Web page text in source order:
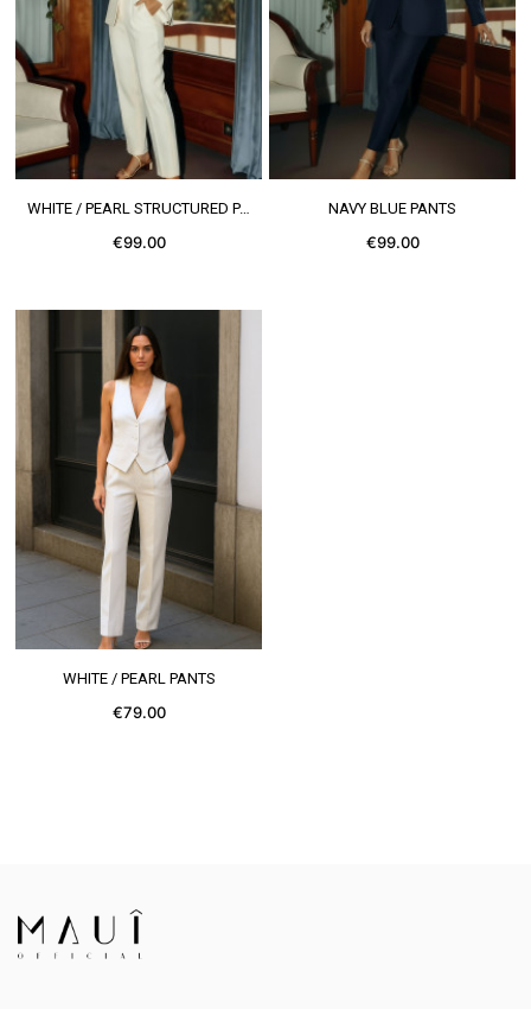
SEE MORE WHITE / PEARL STRUCTURED PANTS
€99.00
SEE MORE
NAVY BLUE PANTS
€99.00
SEE MORE
WHITE / PEARL PANTS
€79.00